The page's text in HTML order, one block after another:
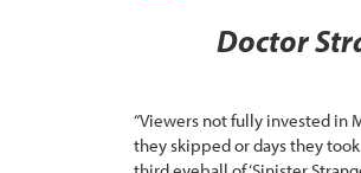
Doctor
“Viewers not fully invested in
they skipped or days they